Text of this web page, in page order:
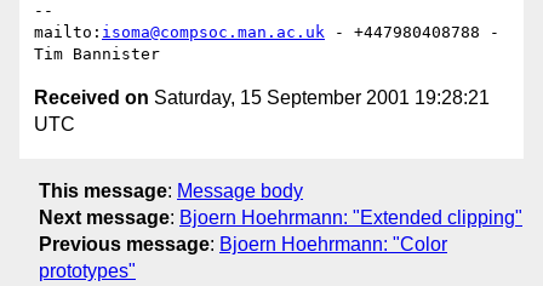
--
mailto: isoma@compsoc.man.ac.uk - +447980408788 -
Received on Saturday, 15 September 2001 19:28:21
UTC
This message: Message body
Next message: Bjoern Hoehrmann: "Extended clipping"
Previous message: Bjoern Hoehrmann: "Color
prototypes"